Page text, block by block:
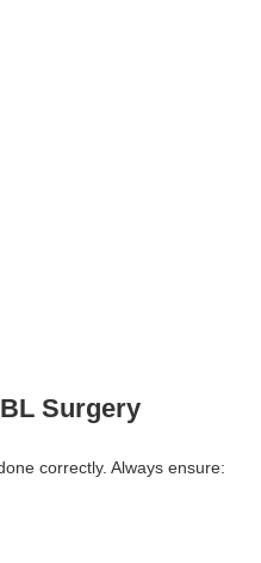
Surgery
correctly. Always ensure: